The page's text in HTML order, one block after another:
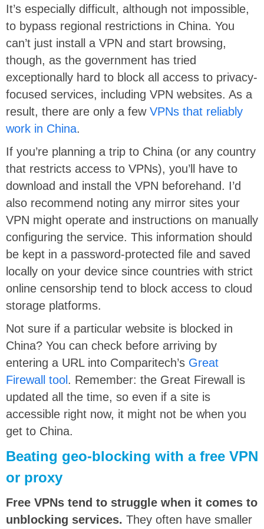
It’s especially difficult, although not impossible,
to bypass regional restrictions in China. You
can’t just install a VPN and start browsing,
though, as the government has tried
exceptionally hard to block all access to privacy-
focused services, including VPN websites. As a
result, there are only a few VPNs that reliably
work in China.
If you’re planning a trip to China (or any country
that restricts access to VPNs), you’ll have to
download and install the VPN beforehand. I’d
also recommend noting any mirror sites your
VPN might operate and instructions on manually
configuring the service. This information should
be kept in a password-protected file and saved
locally on your device since countries with strict
online censorship tend to block access to cloud
storage platforms.
Not sure if a particular website is blocked in
China? You can check before arriving by
entering a URL into Comparitech’s Great
Firewall tool. Remember: the Great Firewall is
updated all the time, so even if a site is
accessible right now, it might not be when you
get to China.
Beating geo-blocking with a free VPN
or proxy
Free VPNs tend to struggle when it comes to
unblocking services. They often have smaller